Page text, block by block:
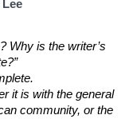
Why is the writer’s
it is with the general
community, or the